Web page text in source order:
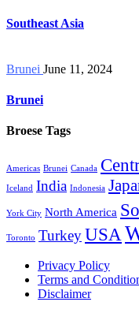
Southeast Asia
Brunei June 11, 2024
Brunei
Broese Tags
Americas Brunei Canada
Iceland India Indonesia
York City North America
Toronto TurkeyUSA
Privacy Policy
Terms and
Disclaimer